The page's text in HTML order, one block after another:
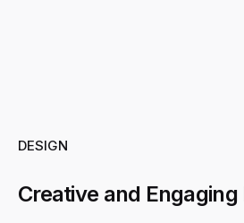
DESIGN
Creative and Engaging